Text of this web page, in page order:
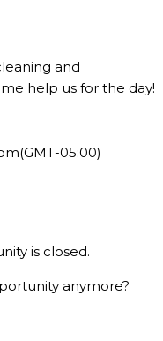
and
help us for the day!
(GMT-05:00)
is closed.
anymore?